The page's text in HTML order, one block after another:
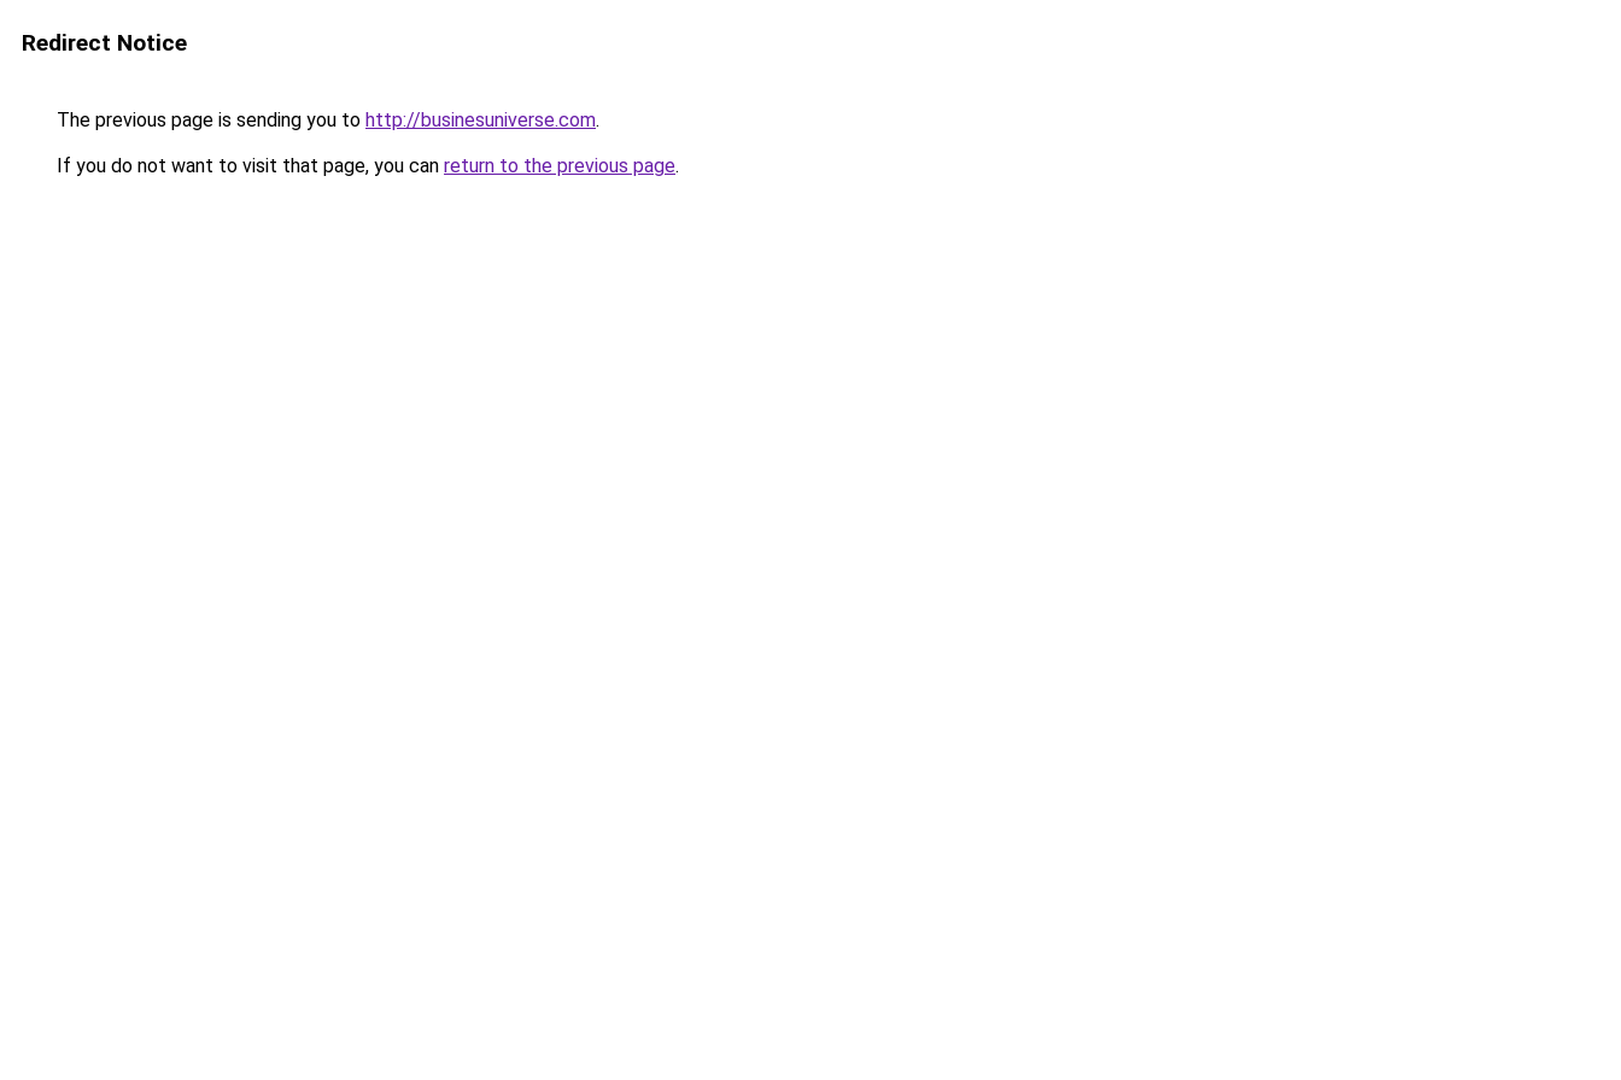
Redirect Notice
The previous page is sending you to http://businesuniverse.com.
If you do not want to visit that page, you can return to the previous page.